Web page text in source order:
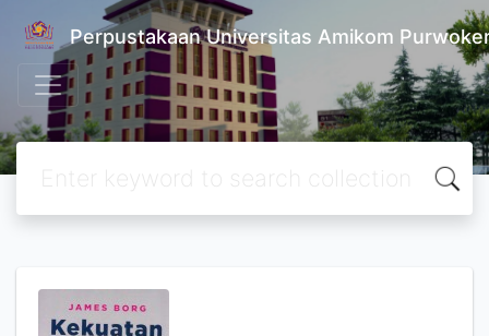
Perpustakaan Universitas Amikom